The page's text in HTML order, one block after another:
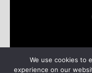
Nominees
We use cookies to
experience on our